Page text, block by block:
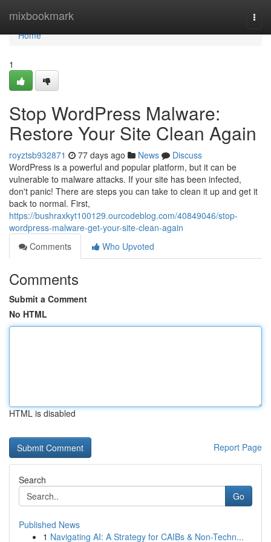
mixbookmark
Home
Home
1
Stop WordPress Malware:
Restore Your Site Clean Again
royztsb932871 77 days ago News
Discuss
WordPress is a powerful and popular platform, but it can be
vulnerable to malware attacks. If your site has been infected,
don't panic! There are steps you can take to clean it up and get it
back to normal. First,
https://bushraxkyt100129.ourcodeblog.com/40849046/stop-
wordpress-malware-get-your-site-clean-again
Comments
Who Upvoted
Comments
Submit a Comment
No HTML
HTML is disabled
Report Page
Search
Go
Published News
1 Navigating AI: A Strategy for CAIBs & Non-Techn...